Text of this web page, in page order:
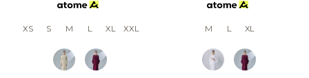
XS S M L XL XXL M L XL